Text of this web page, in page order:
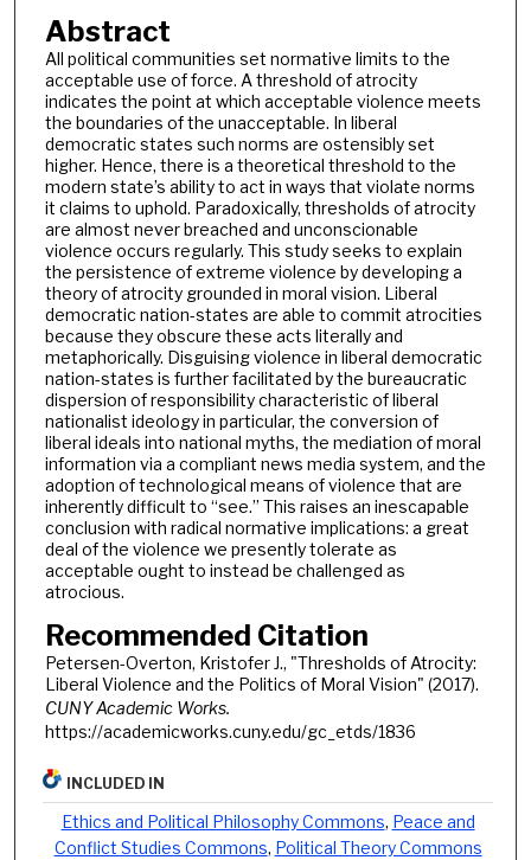
Abstract
All political communities set normative limits to the
acceptable use of force. A threshold of atrocity
indicates the point at which acceptable violence meets
the boundaries of the unacceptable. In liberal
democratic states such norms are ostensibly set
higher. Hence, there is a theoretical threshold to the
modern state’s ability to act in ways that violate norms
it claims to uphold. Paradoxically, thresholds of atrocity
are almost never breached and unconscionable
violence occurs regularly. This study seeks to explain
the persistence of extreme violence by developing a
theory of atrocity grounded in moral vision. Liberal
democratic nation-states are able to commit atrocities
because they obscure these acts literally and
metaphorically. Disguising violence in liberal democratic
nation-states is further facilitated by the bureaucratic
dispersion of responsibility characteristic of liberal
nationalist ideology in particular, the conversion of
liberal ideals into national myths, the mediation of moral
information via a compliant news media system, and the
adoption of technological means of violence that are
inherently difficult to “see.” This raises an inescapable
conclusion with radical normative implications: a great
deal of the violence we presently tolerate as
acceptable ought to instead be challenged as
atrocious.
Recommended Citation
Petersen-Overton, Kristofer J., "Thresholds of Atrocity:
Liberal Violence and the Politics of Moral Vision" (2017).
CUNY Academic Works.
https://academicworks.cuny.edu/gc_etds/1836
INCLUDED IN
Ethics and Political Philosophy Commons, Peace and
Conflict Studies Commons, Political Theory Commons